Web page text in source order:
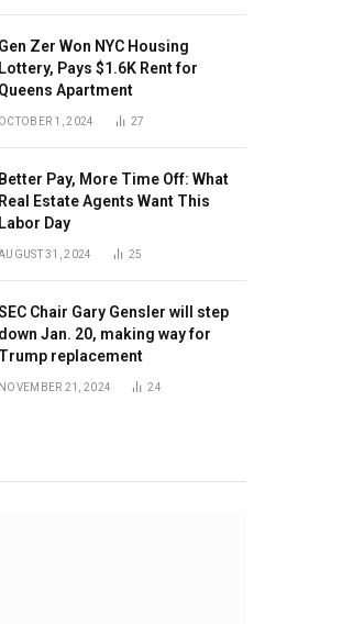
Gen Zer Won NYC Housing
Lottery, Pays $1.6K Rent for
Queens Apartment
OCTOBER 1, 2024 27
Better Pay, More Time Off: What
Real Estate Agents Want This
Labor Day
31, 2024 25
Chair Gary Gensler will step
down Jan. 20, making way for
Trump replacement
NOVEMBER 21, 2024 24